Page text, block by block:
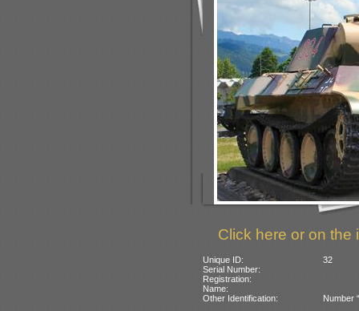
Click here or on the
Unique ID:
32
Serial Number:
Registration:
Name:
Other Identification:
Number